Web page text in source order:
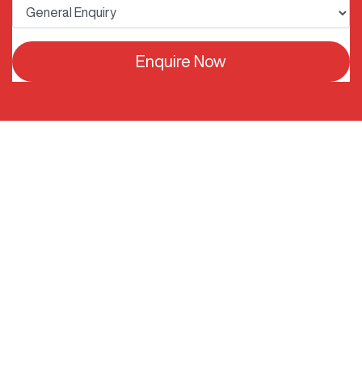
Enquire Now